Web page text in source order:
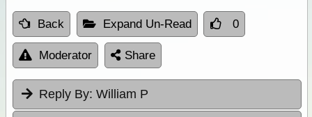
Back Expand Un-Read 0
Moderator Share
Reply By: William P